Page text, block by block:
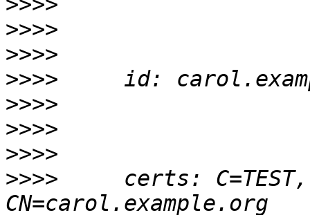
>>>>
>>>>
>>>>
>>>>
>>>>
>>>>
>>>>
certs: